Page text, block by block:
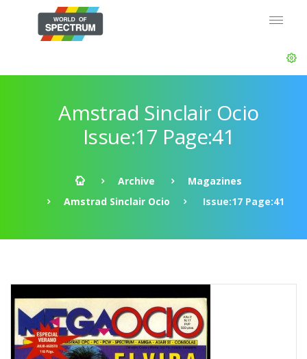
Amstrad Sinclair Ocio
Issue:17 Page:41
Archive
Magazines
Amstrad Sinclair Ocio
Issue:17 Page:41